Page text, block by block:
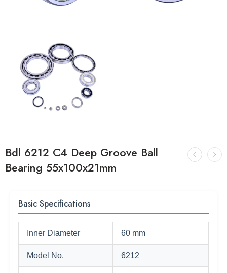
Bdl 6212 C4 Deep Groove Ball
Bearing 55x100x21mm
Basic Specifications
Inner Diameter 60 mm
Model No. 6212